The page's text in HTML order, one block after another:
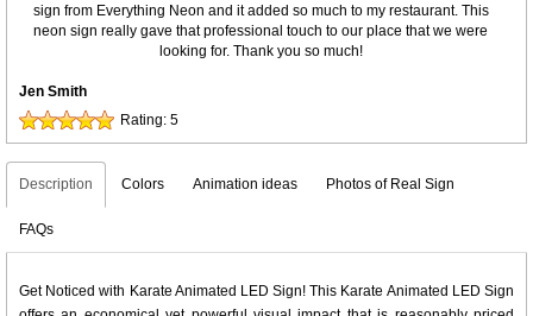
sign from Everything Neon and it added so much to my restaurant. This
neon sign really gave that professional touch to our place that we were
looking for. Thank you so much!
Jen Smith
Rating: 5
Description Colors Animation ideas Photos of Real Sign
FAQs
Get Noticed with Karate Animated LED Sign! This Karate Animated LED Sign